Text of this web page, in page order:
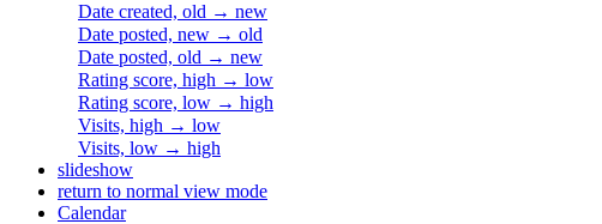
Date created, old → new
Date posted, new → old
Date posted, old → new
Rating score, high → low
Rating score, low → high
Visits, high → low
Visits, low → high
slideshow
return to normal view mode
Calendar